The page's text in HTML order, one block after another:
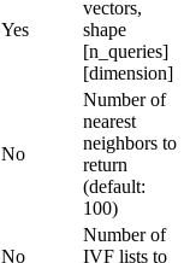
Yes
vectors,
shape
[n_queries]
[dimension]
No
Number of
nearest
neighbors to
return
(default:
100)
No
Number of
IVF lists to